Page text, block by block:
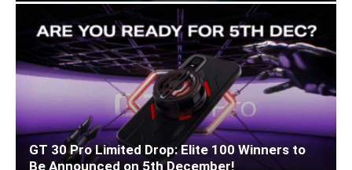
GT 30 Pro Limited Drop: Elite 100 Winners to
Be Announced on 5th December!